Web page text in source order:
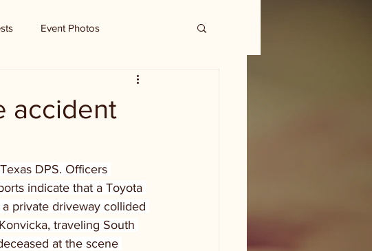
Event Photos
accident
DPS. Officers
indicate that a Toyota
private driveway collided
traveling South
at the scene